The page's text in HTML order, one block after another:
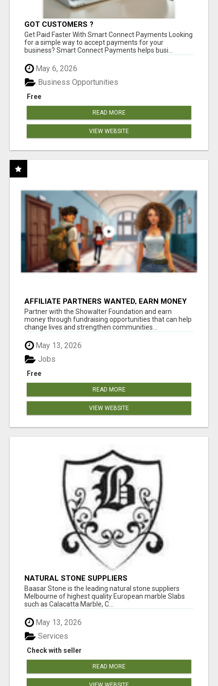
GOT CUSTOMERS ?
Get Paid Faster With Smart Connect Payments Looking
for a simple way to accept payments for your
business? Smart Connect Payments helps busi...
May 6, 2026
Free
Business Opportunities
READ MORE
VIEW WEBSITE
AFFILIATE PARTNERS WANTED, EARN MONEY
AT WWW.SHOWALTERFOUNDATION.ORG
Partner with the Showalter Foundation and earn
money through fundraising opportunities that can help
change lives and strengthen communities...
May 13, 2026
Free
Jobs
READ MORE
VIEW WEBSITE
NATURAL STONE SUPPLIERS
Baasar Stone is the leading natural stone suppliers
Melbourne of highest quality European marble Slabs
such as Calacatta Marble, C...
May 13, 2026
Check with seller
Services
READ MORE